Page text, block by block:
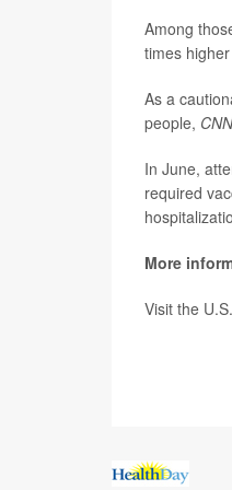
Among
times
As a
people,
In June,
required
More
Visit the